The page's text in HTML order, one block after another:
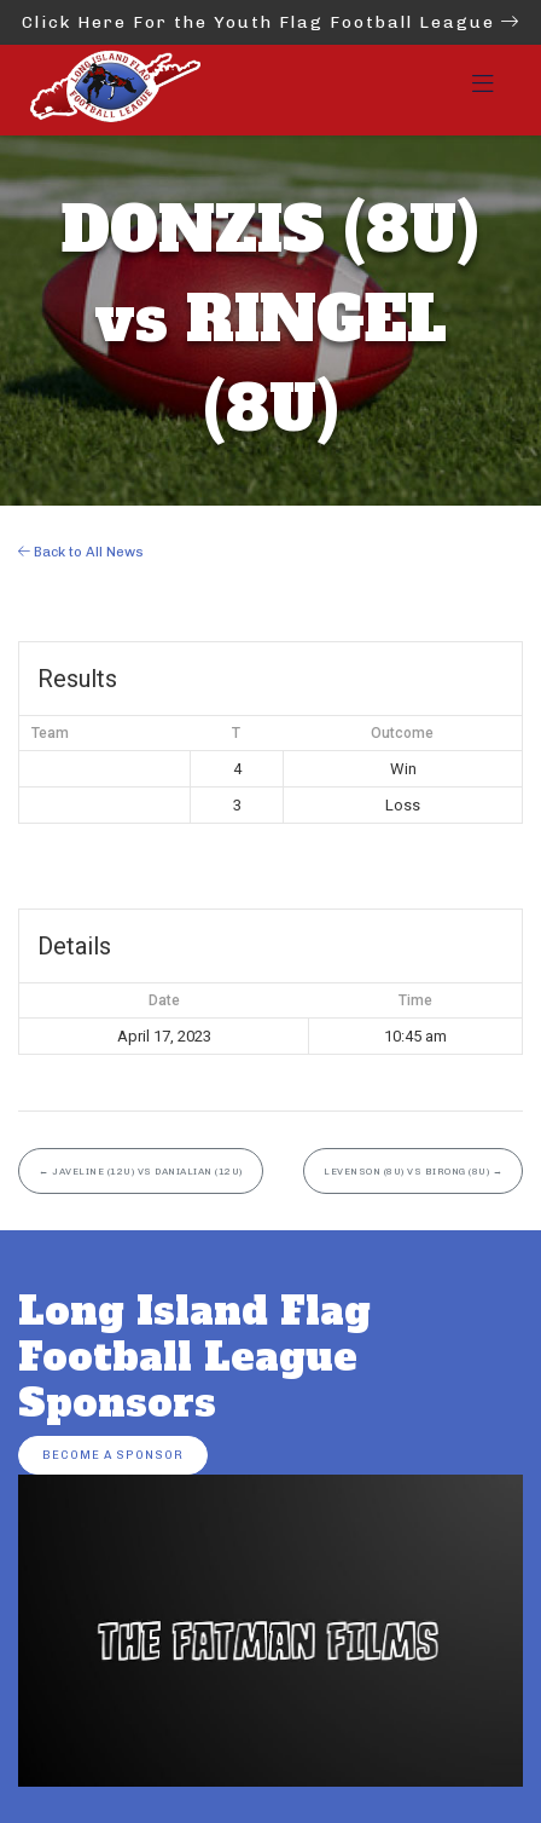
Click Here For the Youth Flag Football League
DONZIS (8U)
vs RINGEL
(8U)
Back to All News
Results
Team T Outcome
4
Win
3
Loss
Details
Date Time
April 17, 2023 10:45 am
← JAVELINE (12U) VS DANIALIAN (12U) LEVENSON (8U) VS BIRONG (8U) →
Long Island Flag
Football League
Sponsors
BECOME A SPONSOR